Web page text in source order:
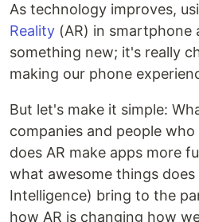
As technology improves,
Reality (AR) in smartphone
something new; it's really
making our phone
But let's make it simple:
companies and people who
does AR make apps more
what awesome things
Intelligence) bring to the
how AR is changing how